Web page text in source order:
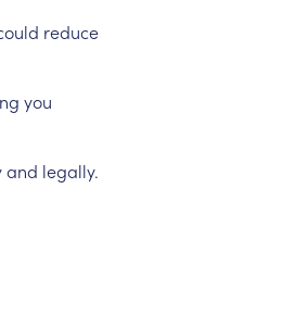
reduce
you
and legally.